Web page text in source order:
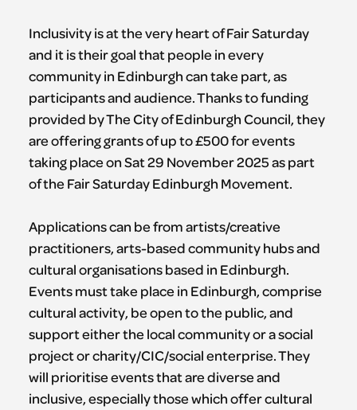
Inclusivity is at the very heart of Fair Saturday
and it is their goal that people in every
community in Edinburgh can take part, as
participants and audience. Thanks to funding
provided by The City of Edinburgh Council, they
are offering grants of up to £500 for events
taking place on Sat 29 November 2025 as part
of the Fair Saturday Edinburgh Movement.
Applications can be from artists/creative
practitioners, arts-based community hubs and
cultural organisations based in Edinburgh.
Events must take place in Edinburgh, comprise
cultural activity, be open to the public, and
support either the local community or a social
project or charity/CIC/social enterprise. They
will prioritise events that are diverse and
inclusive, especially those which offer cultural